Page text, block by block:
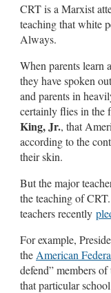
CRT is a Marxist
teaching that white
Always.
When parents learn
they have spoken
and parents in
certainly flies in the
King, Jr., that
according to the
their skin.
But the major
the teaching of
teachers recently
For example,
the American
defend” members
that particular